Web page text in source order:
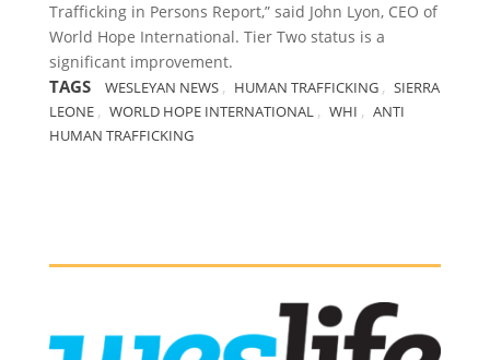
Trafficking in Persons Report,” said John Lyon, CEO of
World Hope International. Tier Two status is a
significant improvement.
TAGS WESLEYAN NEWS , HUMAN TRAFFICKING , SIERRA
LEONE , WORLD HOPE INTERNATIONAL , WHI , ANTI
HUMAN TRAFFICKING